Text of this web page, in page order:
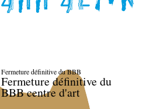
Fermeture définitive du BBB
Fermeture définitive du
BBB centre d'art